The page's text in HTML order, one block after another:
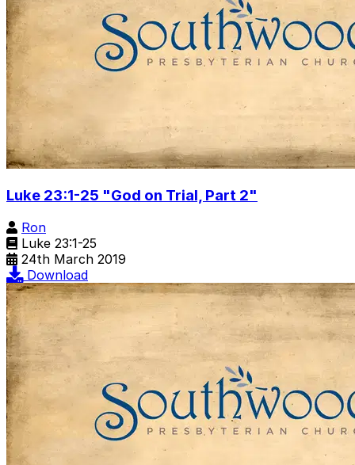
Luke 23:1-25 "God on Trial, Part 2"
Ron
Luke 23:1-25
24th March 2019
Download